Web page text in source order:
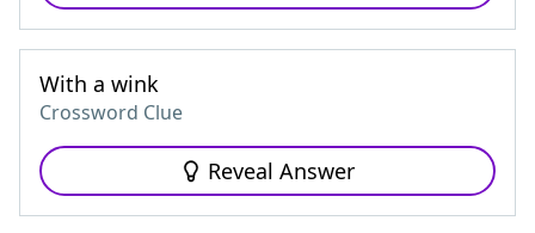
With a wink
Crossword Clue
Reveal Answer